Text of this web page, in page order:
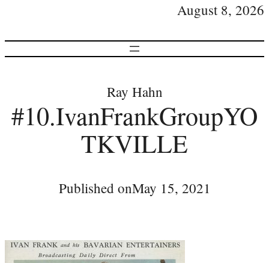
August 8, 2026
Ray Hahn
#10.IvanFrankGroupYO
TKVILLE
Published onMay 15, 2021